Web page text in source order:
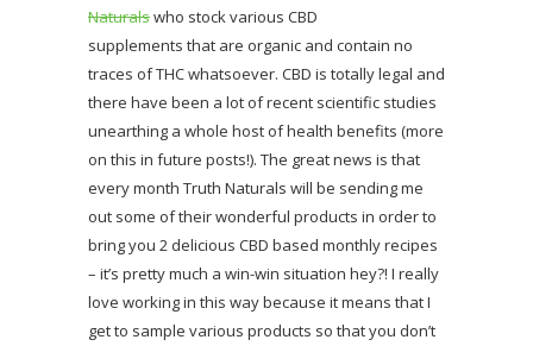
Naturalswho stock various CBD
supplements that are organic and contain no
traces of THC whatsoever. CBD is totally legal and
there have been a lot of recent scientific studies
unearthing a whole host of health benefits (more
on this in future posts!). The great news is that
every month Truth Naturals will be sending me
out some of their wonderful products in order to
bring you 2 delicious CBD based monthly recipes
– it’s pretty much a win-win situation hey?! I really
love working in this way because it means that I
get to sample various products so that you don’t